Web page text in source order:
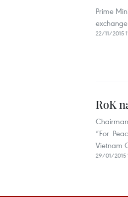
Prime
22/11/2015
RoK
“For
Vietnam
29/01/2015